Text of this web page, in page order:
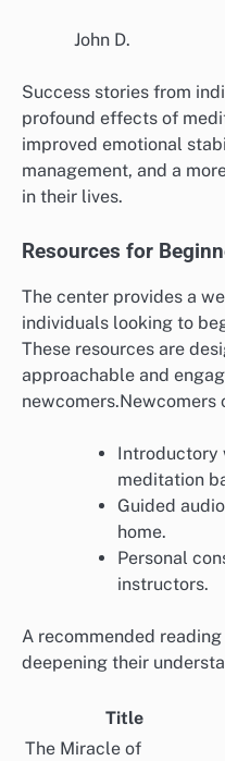
John D.
Success stories from
profound effects of
improved emotional
management, and a
in their lives.
Resources for
The center provides a
individuals looking to
These resources are
approachable and
newcomers.Newcomers
Introductory
meditation
Guided
home.
Personal
instructors.
A recommended
deepening their
Title
The Miracle of